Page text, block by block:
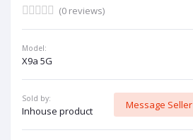
(0 reviews)
Model:
X9a 5G
Sold by:
Inhouse product
Message Seller